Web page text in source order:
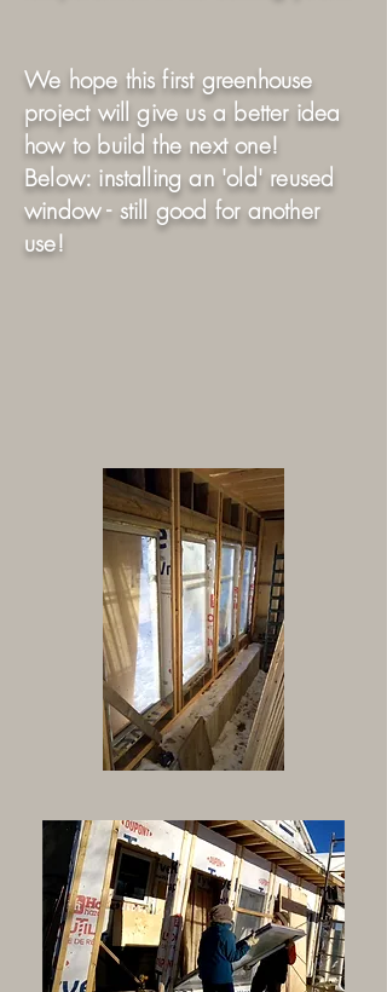
We hope this first greenhouse
project will give us a better idea
how to build the next one!
Below: installing an 'old' reused
window - still good for another
use!